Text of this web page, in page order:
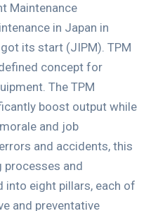
Maintenance
in Japan in
its start (JIPM). TPM
concept for
The TPM
boost output while
and job
and accidents, this
processes and
into eight pillars, each of
and preventative